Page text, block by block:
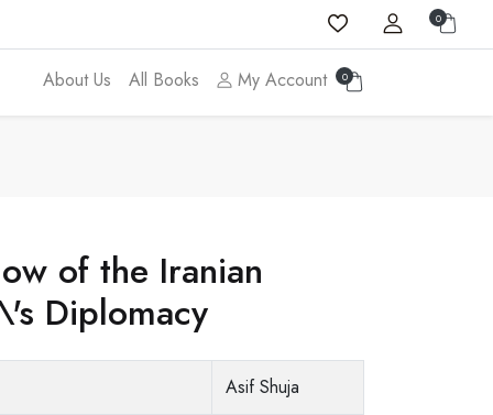
0
About Us All Books My Account 0
of the Iranian
Diplomacy
Asif Shuja